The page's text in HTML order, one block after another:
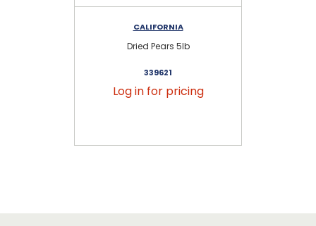
CALIFORNIA
Dried Pears 5lb
339621
Log in for pricing